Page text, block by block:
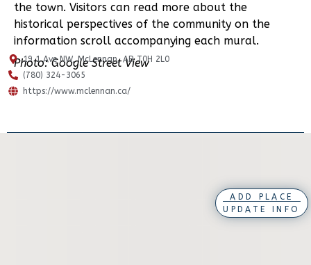
the town. Visitors can read more about the
historical perspectives of the community on the
information scroll accompanying each mural.
Photo: Google Street View
19 1 Ave NW, McLennan, AB T0H 2L0
(780) 324-3065
https://www.mclennan.ca/
ADD PLACE
UPDATE INFO